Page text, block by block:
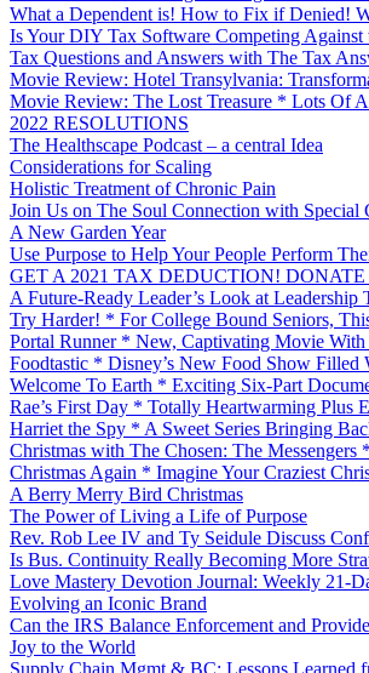
What a Dependent is! How to Fix if Denied!
Is Your DIY Tax Software Competing Against
Tax Questions and Answers with The Tax
Movie Review: Hotel Transylvania:
Movie Review: The Lost Treasure * Lots Of
2022 RESOLUTIONS
The Healthscape Podcast – a central Idea
Considerations for Scaling
Holistic Treatment of Chronic Pain
Join Us on The Soul Connection with Special
A New Garden Year
Use Purpose to Help Your People Perform
GET A 2021 TAX DEDUCTION!
A Future-Ready Leader’s Look at Leadership
Try Harder! * For College Bound Seniors,
Portal Runner * New, Captivating Movie
Foodtastic * Disney’s New Food Show Filled
Welcome To Earth * Exciting Six-Part
Rae’s First Day * Totally Heartwarming Plus
Harriet the Spy * A Sweet Series Bringing
Christmas with The Chosen: The Messengers
Christmas Again * Imagine Your Craziest
A Berry Merry Bird Christmas
The Power of Living a Life of Purpose
Rev. Rob Lee IV and Ty Seidule Discuss
Is Bus. Continuity Really Becoming More
Love Mastery Devotion Journal: Weekly 21-
Evolving an Iconic Brand
Can the IRS Balance Enforcement and
Joy to the World
Supply Chain Mgmt & BC: Lessons Learned